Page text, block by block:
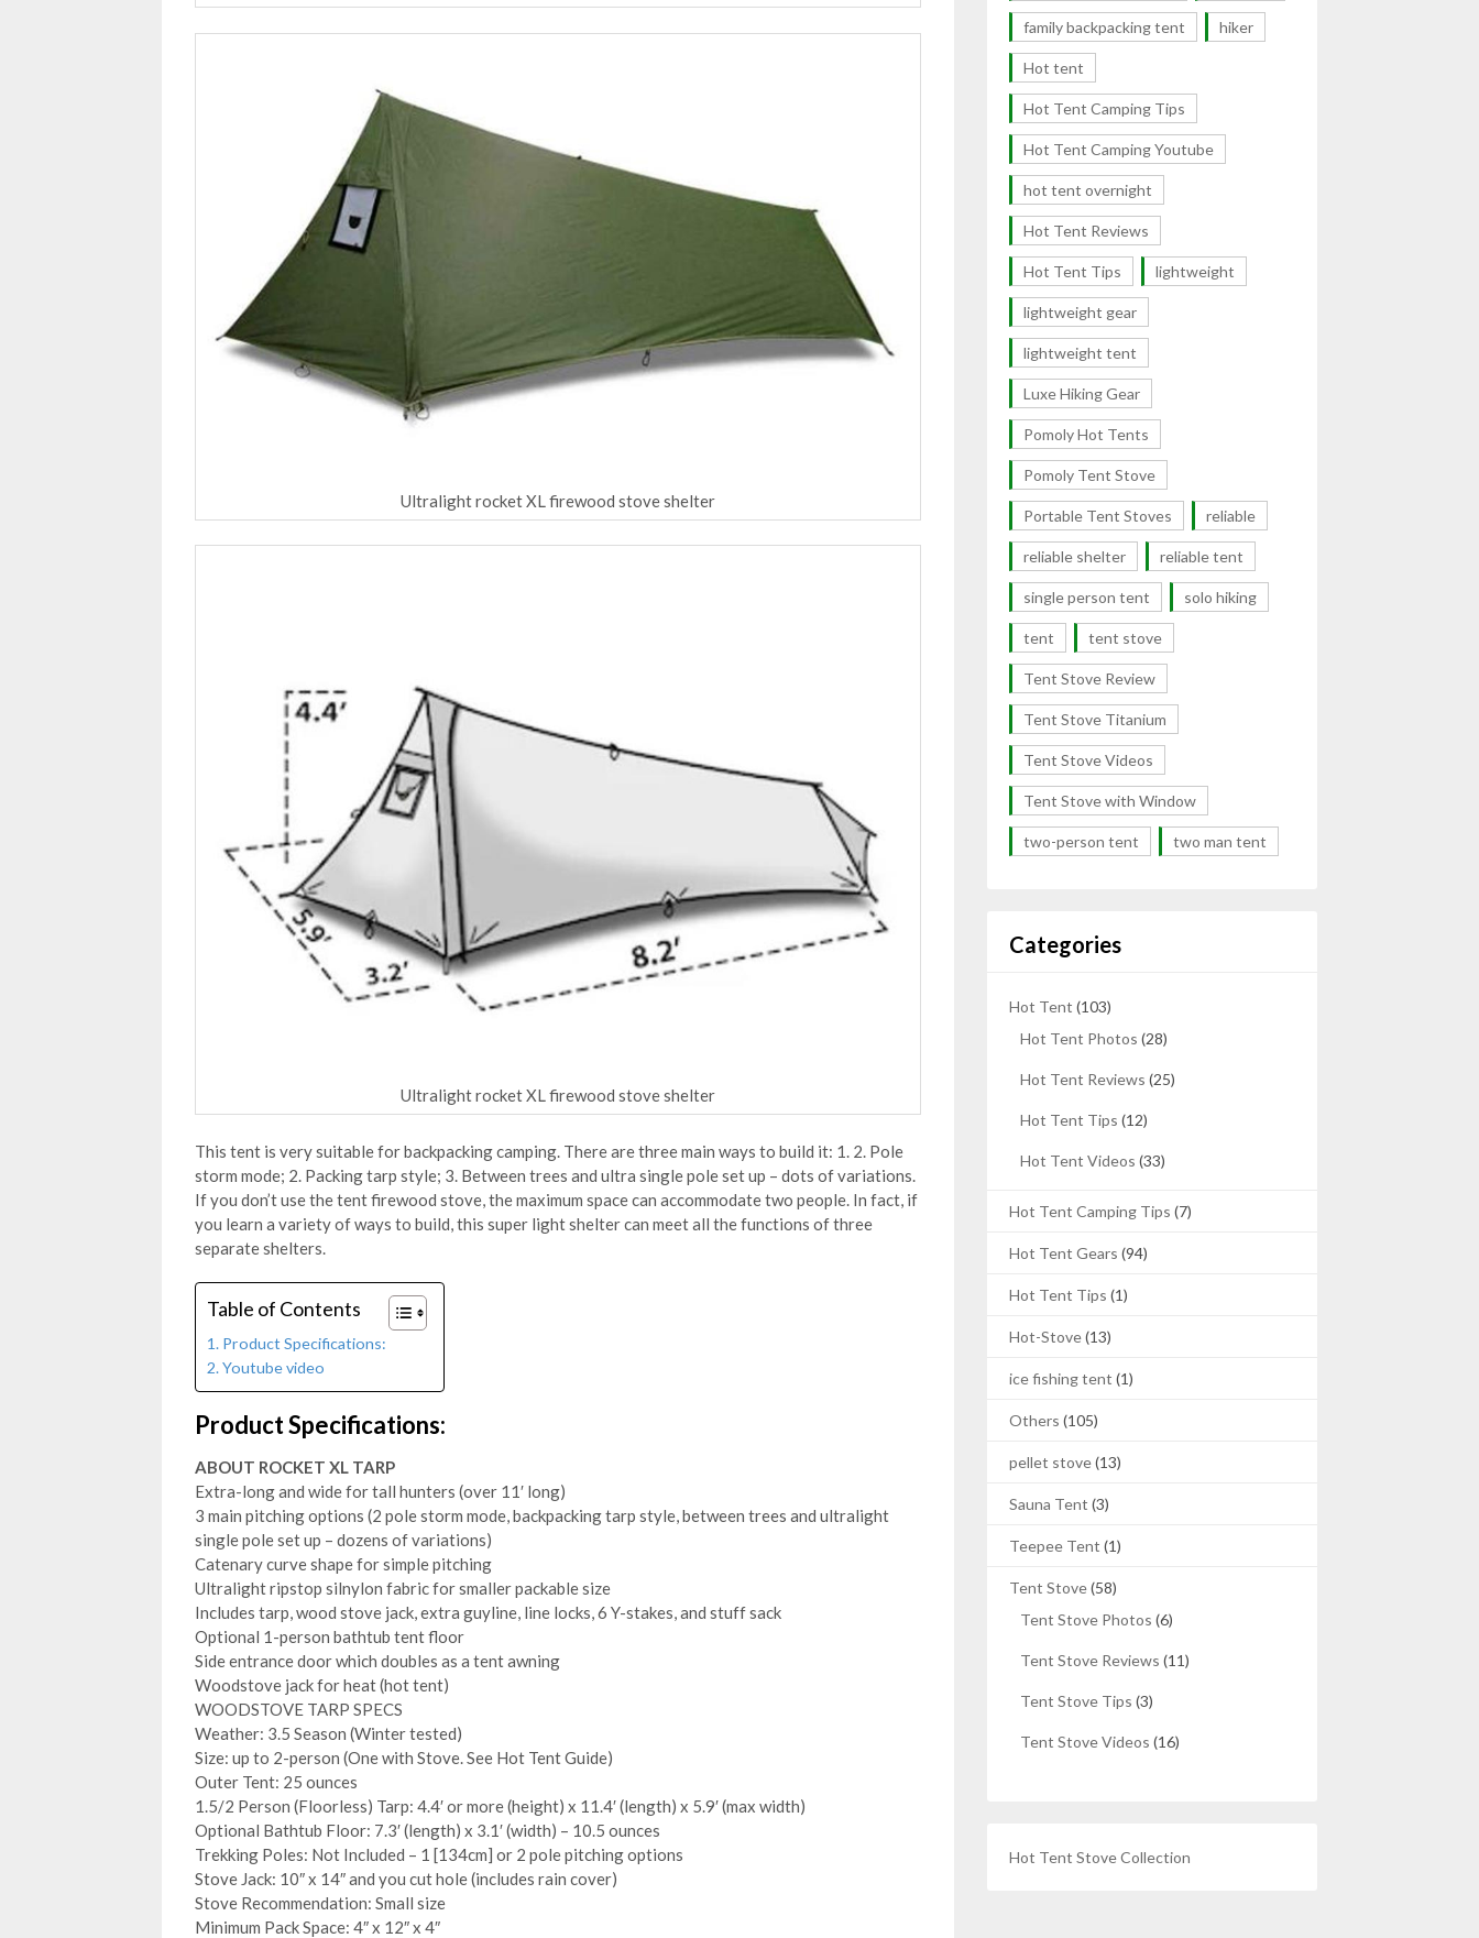
Ultralight rocket XL firewood stove shelter
Ultralight rocket XL firewood stove shelter
This tent is very suitable for backpacking camping. There are three main ways to build it: 1. 2. Pole
storm mode; 2. Packing tarp style; 3. Between trees and ultra single pole set up – dots of variations.
If you don’t use the tent firewood stove, the maximum space can accommodate two people. In fact, if
you learn a variety of ways to build, this super light shelter can meet all the functions of three
separate shelters.
Table of Contents
Product Specifications:
Youtube video
Product Specifications:
ABOUT ROCKET XL TARP
Extra-long and wide for tall hunters (over 11′ long)
3 main pitching options (2 pole storm mode, backpacking tarp style, between trees and ultralight
single pole set up – dozens of variations)
Catenary curve shape for simple pitching
Ultralight ripstop silnylon fabric for smaller packable size
Includes tarp, wood stove jack, extra guyline, line locks, 6 Y-stakes, and stuff sack
Optional 1-person bathtub tent floor
Side entrance door which doubles as a tent awning
Woodstove jack for heat (hot tent)
WOODSTOVE TARP SPECS
Weather: 3.5 Season (Winter tested)
Size: up to 2-person (One with Stove. See Hot Tent Guide)
Outer Tent: 25 ounces
1.5/2 Person (Floorless) Tarp: 4.4′ or more (height) x 11.4′ (length) x 5.9′ (max width)
Optional Bathtub Floor: 7.3′ (length) x 3.1′ (width) – 10.5 ounces
Trekking Poles: Not Included – 1 [134cm] or 2 pole pitching options
Stove Jack: 10″ x 14″ and you cut hole (includes rain cover)
Stove Recommendation: Small size
Minimum Pack Space: 4″ x 12″ x 4″
family backpacking tent hiker
Hot tent
Hot Tent Camping Tips
Hot Tent Camping Youtube
hot tent overnight
Hot Tent Reviews
Hot Tent Tips lightweight
lightweight gear
lightweight tent
Luxe Hiking Gear
Pomoly Hot Tents
Pomoly Tent Stove
Portable Tent Stoves reliable
reliable shelter reliable tent
single person tent solo hiking
tent tent stove
Tent Stove Review
Tent Stove Titanium
Tent Stove Videos
Tent Stove with Window
two-person tent two man tent
Categories
Hot Tent (103)
Hot Tent Photos (28)
Hot Tent Reviews (25)
Hot Tent Tips (12)
Hot Tent Videos (33)
Hot Tent Camping Tips (7)
Hot Tent Gears (94)
Hot Tent Tips (1)
Hot-Stove(13)
ice fishing tent (1)
Others (105)
pellet stove(13)
Sauna Tent (3)
Teepee Tent (1)
Tent Stove(58)
Tent Stove Photos (6)
Tent Stove Reviews (11)
Tent Stove Tips (3)
Tent Stove Videos (16)
Hot Tent Stove Collection